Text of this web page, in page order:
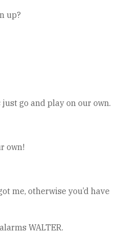
up?
just go and play on our own.
own!
me, otherwise you’d have
WALTER.